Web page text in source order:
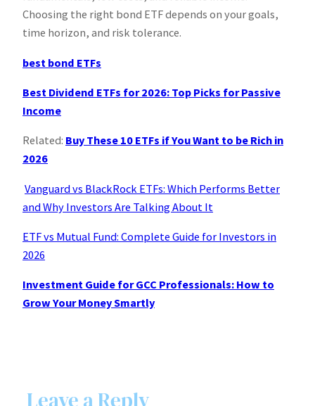
Choosing the right bond ETF depends on your goals,
time horizon, and risk tolerance.
best bond ETFs
Best Dividend ETFs for 2026: Top Picks for Passive
Income
Related: Buy These 10 ETFs if You Want to be Rich in
2026
Vanguard vs BlackRock ETFs: Which Performs Better
and Why Investors Are Talking About It
ETF vs Mutual Fund: Complete Guide for Investors in
2026
Investment Guide for GCC Professionals: How to
Grow Your Money Smartly
Leave a Reply